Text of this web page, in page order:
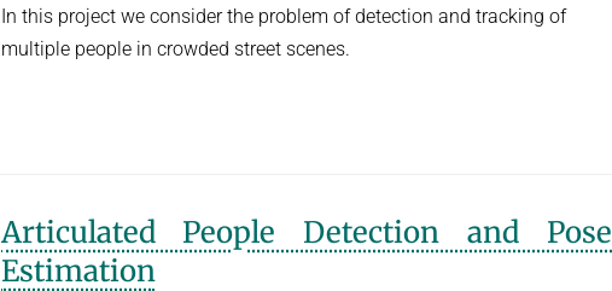
In this project we consider the problem of detection and tracking of
multiple people in crowded street scenes.
Articulated People Detection and Pose
Estimation